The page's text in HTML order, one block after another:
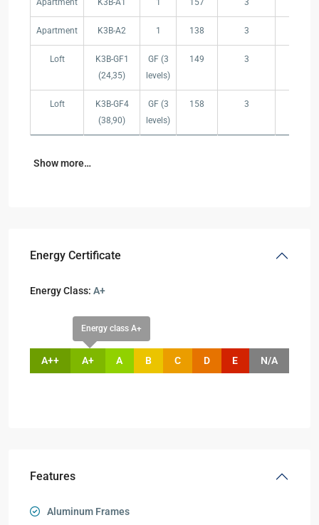
Apartment K3B-A1 1 157 3
Apartment K3B-A2 1 138 3
Loft
K3B-GF1
(24,35)
GF (3
levels)
149 3
Loft
K3B-GF4
(38,90)
GF (3
levels)
158 3
Show more…
Energy Certificate
Energy Class: A+
A++
Energy class A+
A+ A B C D E N/A
Features
Aluminum Frames